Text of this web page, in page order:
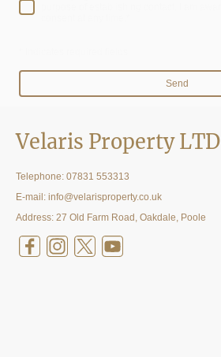
Send
Velaris Property LTD
Telephone: 07831 553313
E-mail: info@velarisproperty.co.uk
Address: 27 Old Farm Road, Oakdale, Poole